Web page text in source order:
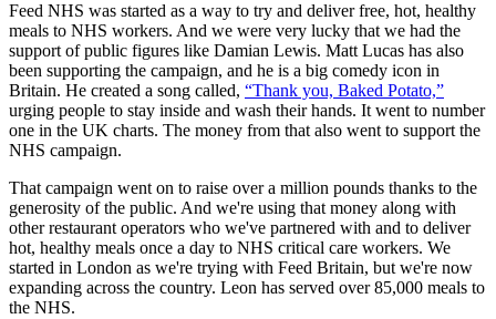
Feed NHS was started as a way to try and deliver free, hot, healthy
meals to NHS workers. And we were very lucky that we had the
support of public figures like Damian Lewis. Matt Lucas has also
been supporting the campaign, and he is a big comedy icon in
Britain. He created a song called, “Thank you, Baked Potato,”
urging people to stay inside and wash their hands. It went to number
one in the UK charts. The money from that also went to support the
NHS campaign.
That campaign went on to raise over a million pounds thanks to the
generosity of the public. And we're using that money along with
other restaurant operators who we've partnered with and to deliver
hot, healthy meals once a day to NHS critical care workers. We
started in London as we're trying with Feed Britain, but we're now
expanding across the country. Leon has served over 85,000 meals to
the NHS.